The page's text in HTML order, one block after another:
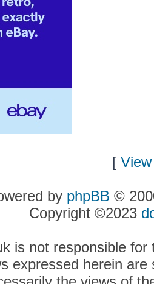
[
by phpBB ©
Copyright ©2023
is not responsible
expressed herein